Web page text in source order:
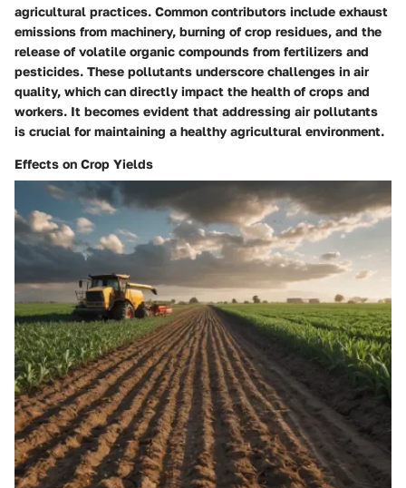
agricultural practices. Common contributors include exhaust
emissions from machinery, burning of crop residues, and the
release of volatile organic compounds from fertilizers and
pesticides. These pollutants underscore challenges in air
quality, which can directly impact the health of crops and
workers. It becomes evident that addressing air pollutants
is crucial for maintaining a healthy agricultural environment.
Effects on Crop Yields